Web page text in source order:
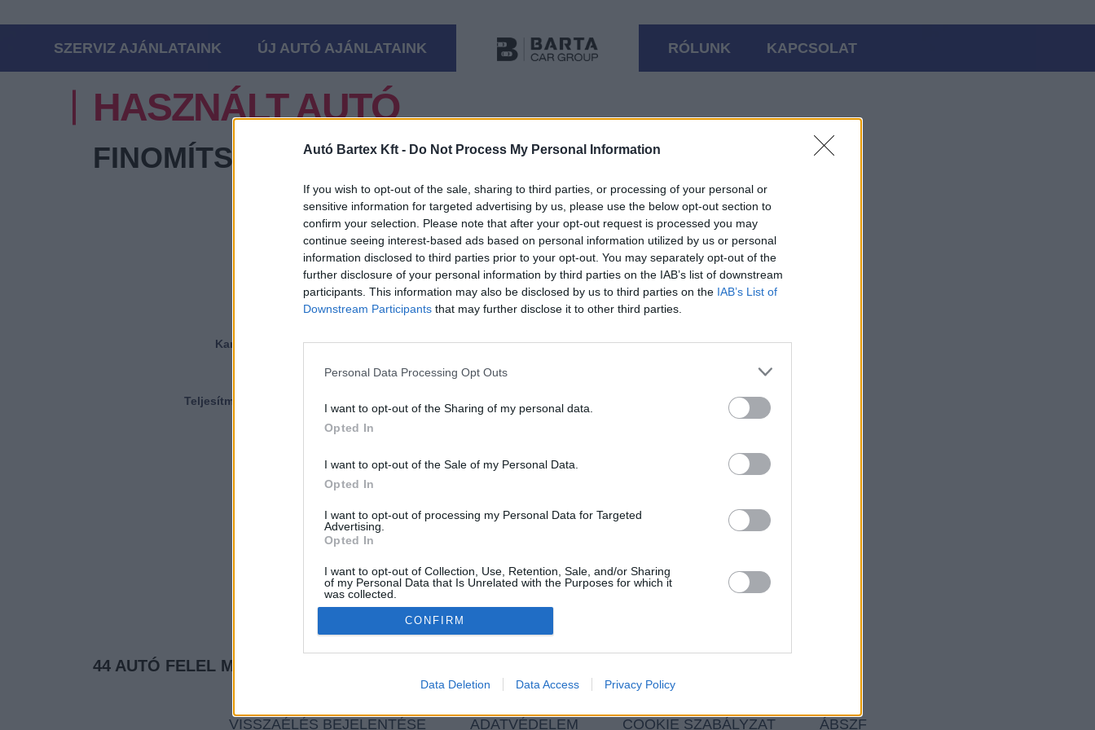
Autó Bartex Kft - Do Not Process My Personal Information
If you wish to opt-out of the sale, sharing to third parties, or processing of your personal or
sensitive information for targeted advertising by us, please use the below opt-out section to
confirm your selection. Please note that after your opt-out request is processed you may
continue seeing interest-based ads based on personal information utilized by us or personal
information disclosed to third parties prior to your opt-out. You may separately opt-out of the
further disclosure of your personal information by third parties on the IAB’s list of downstream
participants. This information may also be disclosed by us to third parties on the IAB’s List of
Downstream Participants that may further disclose it to other third parties.
Personal Data Processing Opt Outs
I want to opt-out of the Sharing of my personal data.
Opted In
I want to opt-out of the Sale of my Personal Data.
Opted In
I want to opt-out of processing my Personal Data for Targeted
Advertising.
Opted In
I want to opt-out of Collection, Use, Retention, Sale, and/or Sharing
of my Personal Data that Is Unrelated with the Purposes for which it
was collected.
Opted In
CONFIRM
Data Deletion Data Access Privacy Policy
SZERVIZ AJÁNLATAINK ÚJ AUTÓ AJÁNLATAINK RÓLUNK KAPCSOLAT
HASZNÁLT AUTÓ
FINOMÍTSA A KERESÉST
Karosszéria
Teljesítmény (LE)
Üzemanyag
Váltó
Motor típus
Kilométer
MINDET TÖRÖL
44 AUTÓ FELEL MEG A KERESÉSI FELTÉTELEKNEK.
VISSZAÉLÉS BEJELENTÉSE ADATVÉDELEM COOKIE SZABÁLYZAT ÁBSZF